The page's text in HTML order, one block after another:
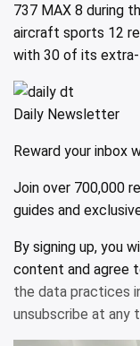
737 MAX 8 during
aircraft sports 12
with 30 of its
Daily Newsletter
Reward your inbox
Join over 700,000
guides and
By signing up, you
content and agree
the data practices
unsubscribe at any